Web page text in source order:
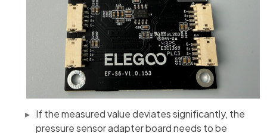
If the measured value deviates significantly, the
pressure sensor adapter board needs to be